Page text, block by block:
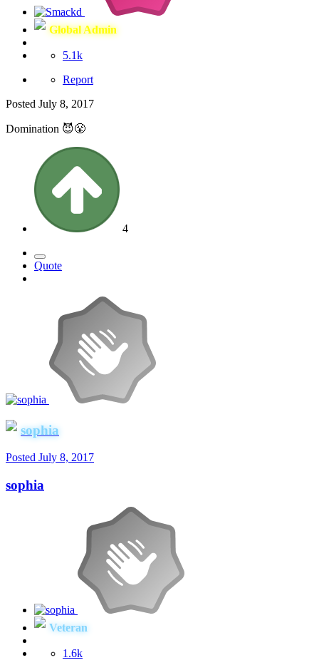
Global Admin
5.1k
Report
Posted July 8, 2017
Domination 😈😤
4
Quote
sophia
Posted July 8, 2017
sophia
Veteran
1.6k